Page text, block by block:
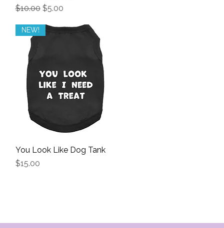
Regular Price
$10.00 Sale Price
$5.00
Quick View
NEW!
You Look Like Dog Tank
Price
$15.00